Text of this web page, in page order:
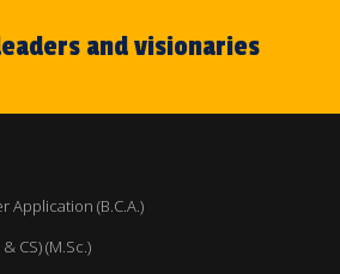
and visionaries
Application (B.C.A.)
CS) (M.Sc.)